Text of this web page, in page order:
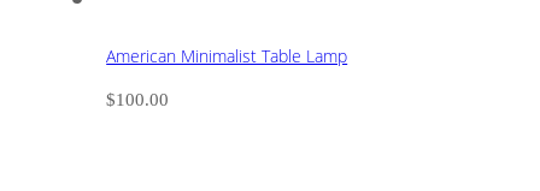
American Minimalist Table Lamp
$100.00